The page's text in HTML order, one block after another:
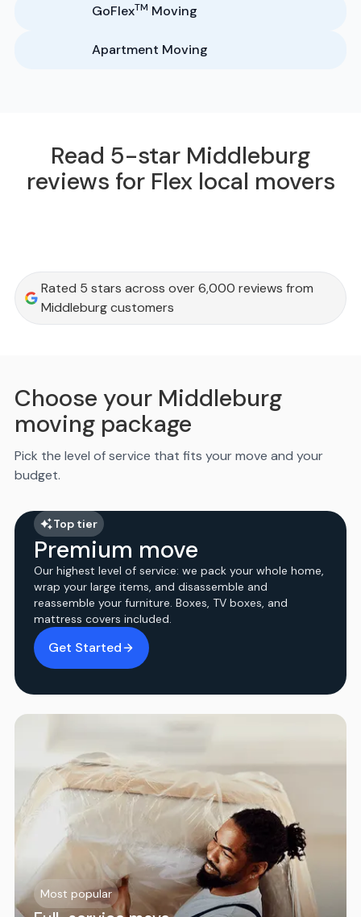
GoFlexTM Moving
Apartment Moving
Read 5-star Middleburg
reviews for Flex local movers
Rated 5 stars across over 6,000 reviews from
Middleburg customers
Choose your Middleburg
moving package
Pick the level of service that fits your move and your
budget.
Top tier
Premium move
Our highest level of service: we pack your whole home,
wrap your large items, and disassemble and
reassemble your furniture. Boxes, TV boxes, and
mattress covers included.
Get Started
Most popular